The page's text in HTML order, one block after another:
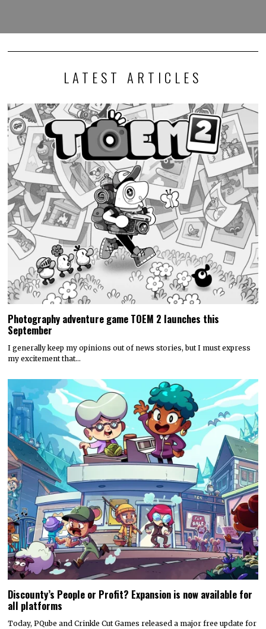
LATEST ARTICLES
Photography adventure game TOEM 2 launches this
September
I generally keep my opinions out of news stories, but I must express
my excitement that…
Discounty’s People or Profit? Expansion is now available for
all platforms
Today, PQube and Crinkle Cut Games released a major free update for